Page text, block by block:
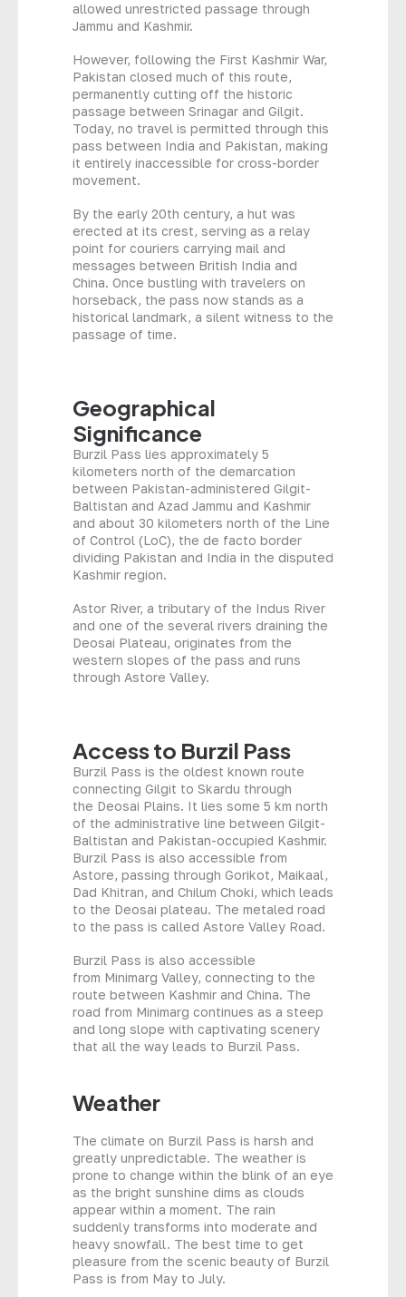
allowed unrestricted passage through
Jammu and Kashmir.
However, following the First Kashmir War,
Pakistan closed much of this route,
permanently cutting off the historic
passage between Srinagar and Gilgit.
Today, no travel is permitted through this
pass between India and Pakistan, making
it entirely inaccessible for cross-border
movement.
By the early 20th century, a hut was
erected at its crest, serving as a relay
point for couriers carrying mail and
messages between British India and
China. Once bustling with travelers on
horseback, the pass now stands as a
historical landmark, a silent witness to the
passage of time.
Geographical
Significance
Burzil Pass lies approximately 5
kilometers north of the demarcation
between Pakistan-administered Gilgit-
Baltistan and Azad Jammu and Kashmir
and about 30 kilometers north of the Line
of Control (LoC), the de facto border
dividing Pakistan and India in the disputed
Kashmir region.
Astor River, a tributary of the Indus River
and one of the several rivers draining the
Deosai Plateau, originates from the
western slopes of the pass and runs
through Astore Valley.
Access to Burzil Pass
Burzil Pass is the oldest known route
connecting Gilgit to Skardu through
the Deosai Plains. It lies some 5 km north
of the administrative line between Gilgit-
Baltistan and Pakistan-occupied Kashmir.
Burzil Pass is also accessible from
Astore, passing through Gorikot, Maikaal,
Dad Khitran, and Chilum Choki, which leads
to the Deosai plateau. The metaled road
to the pass is called Astore Valley Road.
Burzil Pass is also accessible
from Minimarg Valley, connecting to the
route between Kashmir and China. The
road from Minimarg continues as a steep
and long slope with captivating scenery
that all the way leads to Burzil Pass.
Weather
The climate on Burzil Pass is harsh and
greatly unpredictable. The weather is
prone to change within the blink of an eye
as the bright sunshine dims as clouds
appear within a moment. The rain
suddenly transforms into moderate and
heavy snowfall. The best time to get
pleasure from the scenic beauty of Burzil
Pass is from May to July.